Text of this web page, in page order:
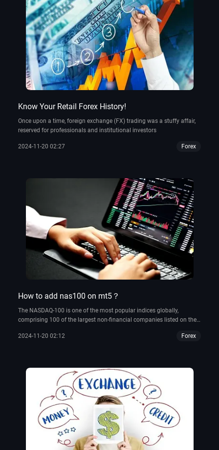
Know Your Retail Forex History!
Once upon a time, foreign exchange (FX) trading was a stuffy affair,
reserved for professionals and institutional investors
2024-11-20 02:27 Forex
How to add nas100 on mt5？
The NASDAQ-100 is one of the most popular indices globally,
comprising 100 of the largest non-financial companies listed on the
2024-11-20 02:12
Forex